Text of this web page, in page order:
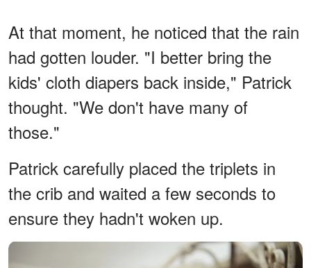
At that moment, he noticed that the rain
had gotten louder. "I better bring the
kids' cloth diapers back inside," Patrick
thought. "We don't have many of
those."
Patrick carefully placed the triplets in
the crib and waited a few seconds to
ensure they hadn't woken up.